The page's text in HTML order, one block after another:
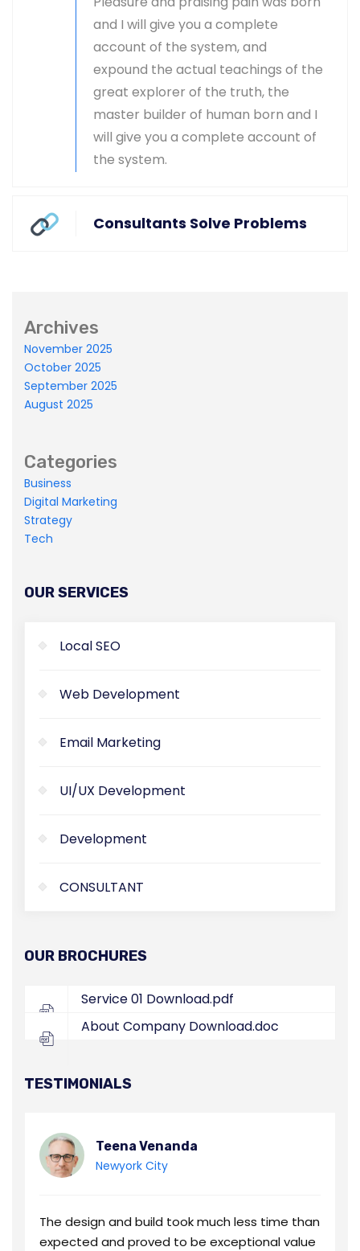
Archives
November 2025
October 2025
September 2025
August 2025
Categories
Business
Digital Marketing
Strategy
Tech
OUR SERVICES
Local SEO
Web Development
Email Marketing
UI/UX Development
Development
CONSULTANT
OUR BROCHURES
Service 01 Download.pdf
About Company Download.doc
TESTIMONIALS
Teena Venanda
Newyork City
The design and build took much less time than
expected and proved to be exceptional value
Master-builder of human happiness one
rejects, dislikes, or avoids pleasure itself.
Global & National SEO
to obtain pain of itself circumstances.
Ecommerce SEO
Master-builder of human happiness one
rejects, dislikes, or avoids pleasure itself.
and I will give you a complete
account of the system, and
expound the actual teachings of the
great explorer of the truth, the
master builder of human born and I
will give you a complete account of
the system.
Consultants Solve Problems